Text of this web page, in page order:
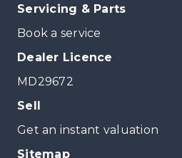
Servicing & Parts
Book a service
Dealer Licence
MD29672
Sell
Get an instant valuation
Sitemap